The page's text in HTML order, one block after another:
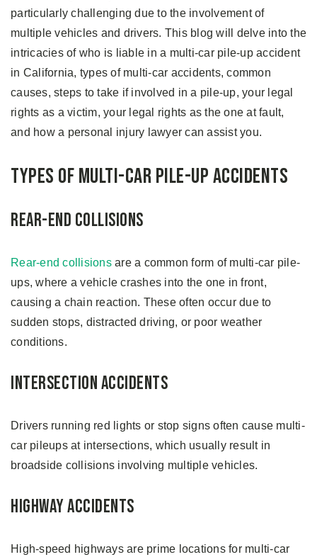
particularly challenging due to the involvement of
multiple vehicles and drivers. This blog will delve into the
intricacies of who is liable in a multi-car pile-up accident
in California, types of multi-car accidents, common
causes, steps to take if involved in a pile-up, your legal
rights as a victim, your legal rights as the one at fault,
and how a personal injury lawyer can assist you.
Types of Multi-Car Pile-up Accidents
Rear-End Collisions
Rear-end collisionsare a common form of multi-car pile-
ups, where a vehicle crashes into the one in front,
causing a chain reaction. These often occur due to
sudden stops, distracted driving, or poor weather
conditions.
Intersection Accidents
Drivers running red lights or stop signs often cause multi-
car pileups at intersections, which usually result in
broadside collisions involving multiple vehicles.
Highway Accidents
High-speed highways are prime locations for multi-car